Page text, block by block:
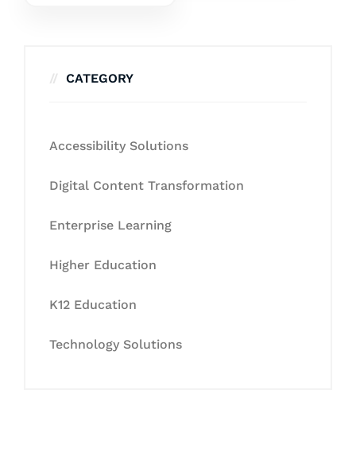
CATEGORY
Accessibility Solutions
Digital Content Transformation
Enterprise Learning
Higher Education
K12 Education
Technology Solutions